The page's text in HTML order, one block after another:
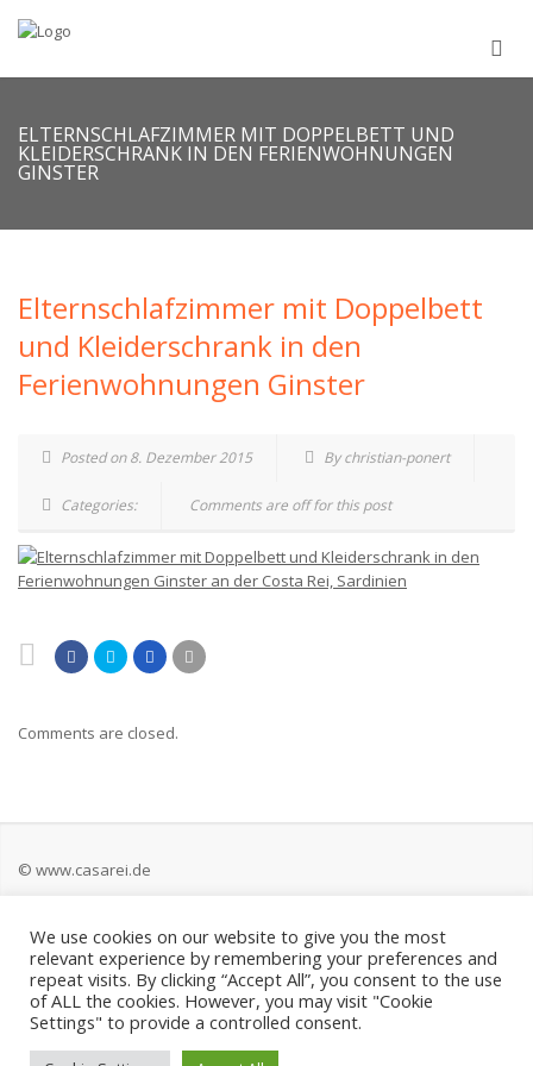
ELTERNSCHLAFZIMMER MIT DOPPELBETT UND
KLEIDERSCHRANK IN DEN FERIENWOHNUNGEN
GINSTER
Elternschlafzimmer mit Doppelbett
und Kleiderschrank in den
Ferienwohnungen Ginster
Posted on 8. Dezember 2015 By christian-ponert
Categories: Comments are off for this post
Comments are closed.
© www.casarei.de
Kontakt
Impressum
Datenschutz
We use cookies on our website to give you the most
relevant experience by remembering your preferences and
repeat visits. By clicking “Accept All”, you consent to the use
of ALL the cookies. However, you may visit "Cookie
Settings" to provide a controlled consent.